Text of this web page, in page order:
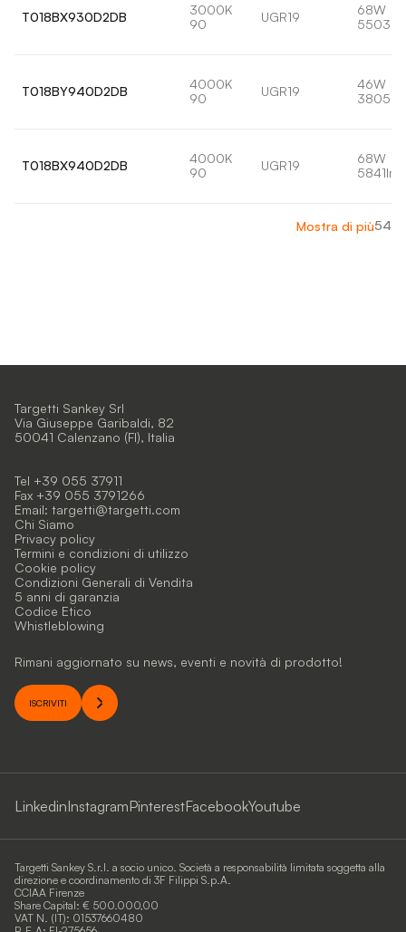
T018BX930D2DB
3000K
90
UGR19
68W
5503lm
T018BY940D2DB
4000K
90
UGR19
46W
3805lm
T018BX940D2DB
4000K
90
UGR19
68W
5841lm
Mostra di più54
Targetti Sankey Srl
Via Giuseppe Garibaldi, 82
50041 Calenzano (FI), Italia
Tel +39 055 37911
Fax +39 055 3791266
Email: targetti@targetti.com
Chi Siamo
Privacy policy
Termini e condizioni di utilizzo
Cookie policy
Condizioni Generali di Vendita
5 anni di garanzia
Codice Etico
Whistleblowing
Rimani aggiornato su news, eventi e novità di prodotto!
ISCRIVITI
LinkedinInstagramPinterestFacebookYoutube
Targetti Sankey S.r.l. a socio unico. Società a responsabilità limitata soggetta alla
direzione e coordinamento di 3F Filippi S.p.A.
CCIAA Firenze
Share Capital: € 500.000,00
VAT N. (IT): 01537660480